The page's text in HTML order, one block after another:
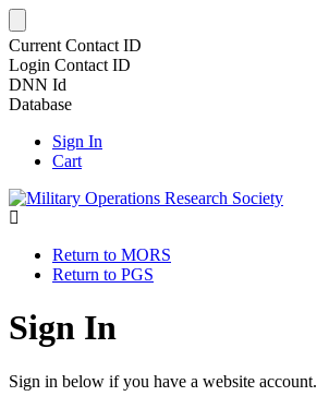
Current Contact ID
Login Contact ID
DNN Id
Database
Sign In
Cart
Return to MORS
Return to PGS
Sign In
Sign in below if you have a website account.